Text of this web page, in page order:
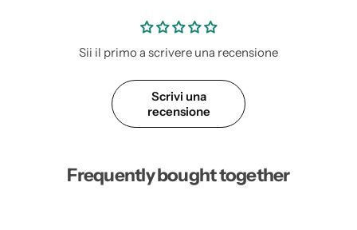
Sii il primo a scrivere una recensione
Scrivi una
recensione
Frequently bought together